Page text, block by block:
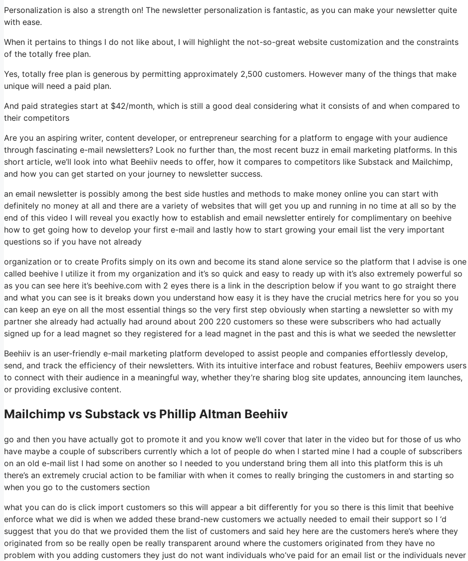
Personalization is also a strength on! The newsletter personalization is fantastic, as you can make your newsletter quite
with ease.
When it pertains to things I do not like about, I will highlight the not-so-great website customization and the constraints
of the totally free plan.
Yes, totally free plan is generous by permitting approximately 2,500 customers. However many of the things that make
unique will need a paid plan.
And paid strategies start at $42/month, which is still a good deal considering what it consists of and when compared to
their competitors
Are you an aspiring writer, content developer, or entrepreneur searching for a platform to engage with your audience
through fascinating e-mail newsletters? Look no further than, the most recent buzz in email marketing platforms. In this
short article, we’ll look into what Beehiiv needs to offer, how it compares to competitors like Substack and Mailchimp,
and how you can get started on your journey to newsletter success.
an email newsletter is possibly among the best side hustles and methods to make money online you can start with
definitely no money at all and there are a variety of websites that will get you up and running in no time at all so by the
end of this video I will reveal you exactly how to establish and email newsletter entirely for complimentary on beehive
how to get going how to develop your first e-mail and lastly how to start growing your email list the very important
questions so if you have not already
organization or to create Profits simply on its own and become its stand alone service so the platform that I advise is one
called beehive I utilize it from my organization and it’s so quick and easy to ready up with it’s also extremely powerful so
as you can see here it’s beehive.com with 2 eyes there is a link in the description below if you want to go straight there
and what you can see is it breaks down you understand how easy it is they have the crucial metrics here for you so you
can keep an eye on all the most essential things so the very first step obviously when starting a newsletter so with my
partner she already had actually had around about 200 220 customers so these were subscribers who had actually
signed up for a lead magnet so they registered for a lead magnet in the past and this is what we seeded the newsletter
Beehiiv is an user-friendly e-mail marketing platform developed to assist people and companies effortlessly develop,
send, and track the efficiency of their newsletters. With its intuitive interface and robust features, Beehiiv empowers users
to connect with their audience in a meaningful way, whether they’re sharing blog site updates, announcing item launches,
or providing exclusive content.
Mailchimp vs Substack vs Phillip Altman Beehiiv
go and then you have actually got to promote it and you know we’ll cover that later in the video but for those of us who
have maybe a couple of subscribers currently which a lot of people do when I started mine I had a couple of subscribers
on an old e-mail list I had some on another so I needed to you understand bring them all into this platform this is uh
there’s an extremely crucial action to be familiar with when it comes to really bringing the customers in and starting so
when you go to the customers section
what you can do is click import customers so this will appear a bit differently for you so there is this limit that beehive
enforce what we did is when we added these brand-new customers we actually needed to email their support so I ‘d
suggest that you do that we provided them the list of customers and said hey here are the customers here’s where they
originated from so be really open be really transparent around where the customers originated from they have no
problem with you adding customers they just do not want individuals who’ve paid for an email list or the individuals never